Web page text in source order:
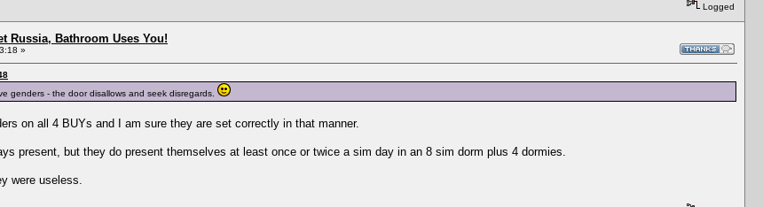
Logged
Russia, Bathroom Uses You!
»
genders - the door disallows and seek disregards.
on all 4 BUYs and I am sure they are set correctly in that manner.
present, but they do present themselves at least once or twice a sim day in an 8 sim dorm plus 4 dormies.
were useless.